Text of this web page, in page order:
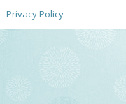
Privacy Policy